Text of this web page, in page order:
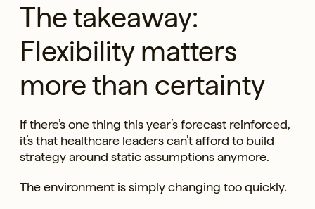
The takeaway:
Flexibility matters
more than certainty
If there’s one thing this year’s forecast reinforced,
it’s that healthcare leaders can’t afford to build
strategy around static assumptions anymore.
The environment is simply changing too quickly.